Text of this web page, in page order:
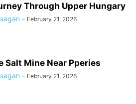
Through Upper Hungary
- February 21, 2026
Salt Mine Near Pperies
- February 21, 2026